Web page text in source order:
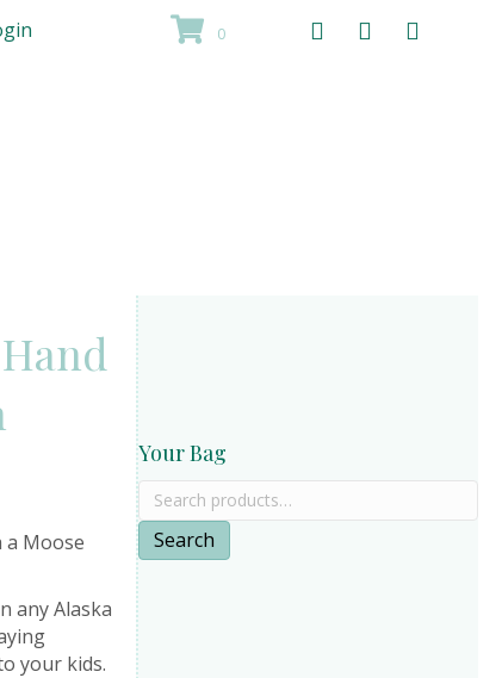
0
a Moose
any Alaska
your kids.
Your Bag
Search
for:
Search